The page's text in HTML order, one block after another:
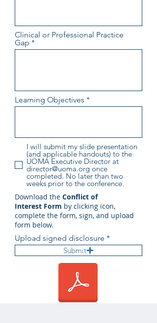
Clinical or Professional Practice
Gap
Learning Objectives
I will submit my slide presentation
(and applicable handouts) to the
UOMA Executive Director at
director@uoma.org once
completed. No later than two
weeks prior to the conference.
Download the Conflict of
Interest Form by clicking icon,
complete the form, sign, and upload
form below.
Upload signed disclosure
Submit